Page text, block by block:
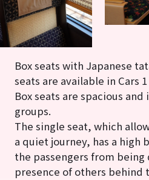
Box seats with Japanese
seats are available in Cars 1
Box seats are spacious
groups.
The single seat, which
a quiet journey, has a high
the passengers from
presence of others behind